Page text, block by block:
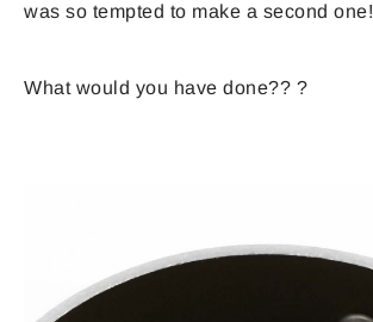
was so tempted to make a second one!
What would you have done?? ?